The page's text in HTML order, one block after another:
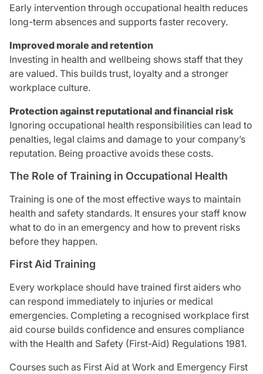
Early intervention through occupational health reduces
long-term absences and supports faster recovery.
Improved morale and retention
Investing in health and wellbeing shows staff that they
are valued. This builds trust, loyalty and a stronger
workplace culture.
Protection against reputational and financial risk
Ignoring occupational health responsibilities can lead to
penalties, legal claims and damage to your company’s
reputation. Being proactive avoids these costs.
The Role of Training in Occupational Health
Training is one of the most effective ways to maintain
health and safety standards. It ensures your staff know
what to do in an emergency and how to prevent risks
before they happen.
First Aid Training
Every workplace should have trained first aiders who
can respond immediately to injuries or medical
emergencies. Completing a recognised workplace first
aid course builds confidence and ensures compliance
with the Health and Safety (First-Aid) Regulations 1981.
Courses such as First Aid at Work and Emergency First